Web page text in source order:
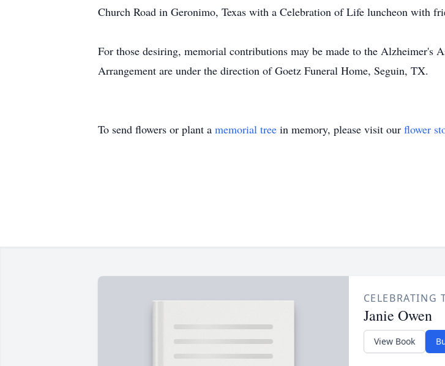
Church Road in Geronimo, Texas with a Celebration of Life luncheon with
For those desiring, memorial contributions may be made to the Alzheimer's
Arrangement are under the direction of Goetz Funeral Home, Seguin, TX.
To send flowers or plant a memorial tree in memory, please visit our flower
CELEBRATING
Janie Owen
View Book